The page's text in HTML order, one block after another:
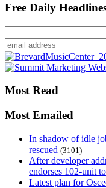
Free Daily
Most Read
Most Emailed
In shadow of idle
rescued (3101)
After developer
endorses 102-unit
Latest plan for